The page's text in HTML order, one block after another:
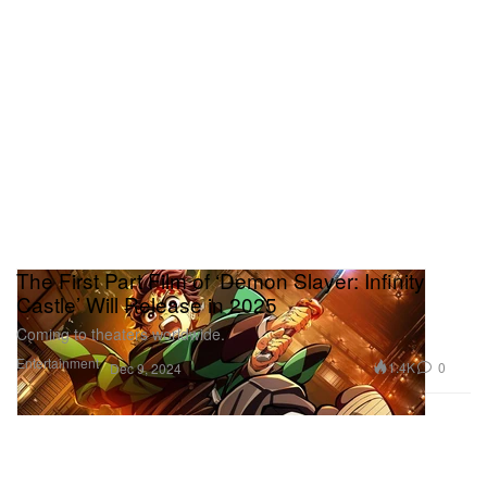
Entertainment
The First Part Film of ‘Demon Slayer: Infinity
Castle’ Will Release in 2025
Coming to theaters worldwide.
Dec 9, 2024 1.4K 0